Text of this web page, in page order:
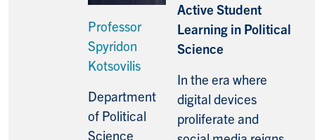
Professor
Spyridon
Kotsovilis
Department
of Political
Science
Active Student
Learning in Political
Science
In the era where
digital devices
proliferate and